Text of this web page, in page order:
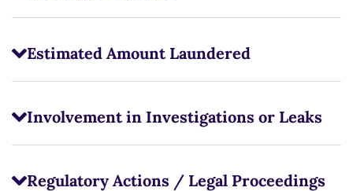
Estimated Amount Laundered
Involvement in Investigations or Leaks
Regulatory Actions / Legal Proceedings